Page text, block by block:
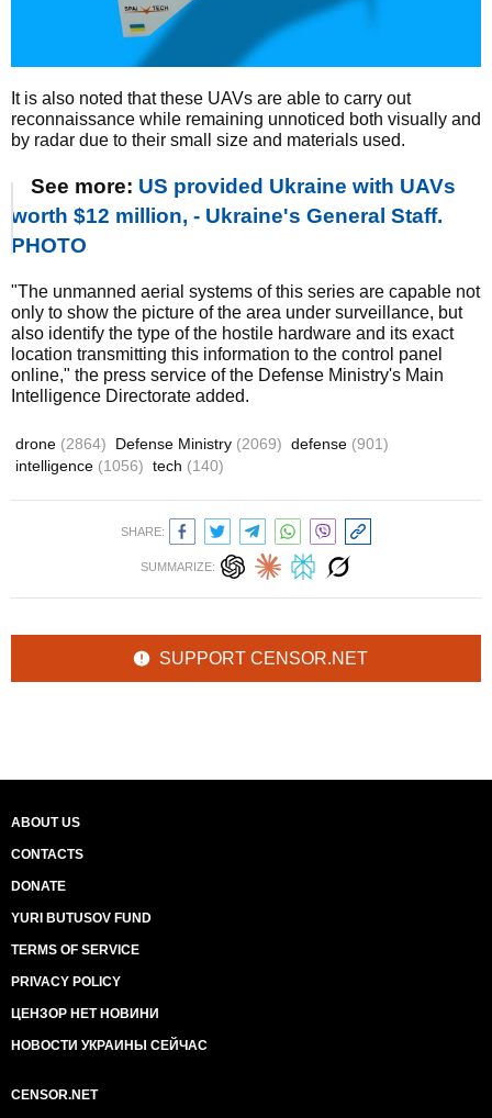
It is also noted that these UAVs are able to carry out
reconnaissance while remaining unnoticed both visually and
by radar due to their small size and materials used.
See more: US provided Ukraine with UAVs
worth $12 million, - Ukraine's General Staff.
PHOTO
"The unmanned aerial systems of this series are capable not
only to show the picture of the area under surveillance, but
also identify the type of the hostile hardware and its exact
location transmitting this information to the control panel
online," the press service of the Defense Ministry's Main
Intelligence Directorate added.
drone (2864) Defense Ministry (2069) defense (901)
intelligence (1056) tech (140)
SHARE:
SUMMARIZE:
SUPPORT CENSOR.NET
ABOUT US
CONTACTS
DONATE
YURI BUTUSOV FUND
TERMS OF SERVICE
PRIVACY POLICY
ЦЕНЗОР НЕТ НОВИНИ
НОВОСТИ УКРАИНЫ СЕЙЧАС
CENSOR.NET